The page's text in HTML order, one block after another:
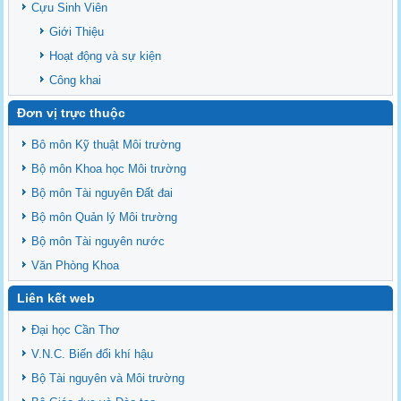
Cựu Sinh Viên
Giới Thiệu
Hoạt động và sự kiện
Công khai
Đơn vị trực thuộc
Bô môn Kỹ thuật Môi trường
Bộ môn Khoa học Môi trường
Bộ môn Tài nguyên Đất đai
Bộ môn Quản lý Môi trường
Bộ môn Tài nguyên nước
Văn Phòng Khoa
Liên kết web
Đại học Cần Thơ
V.N.C. Biến đổi khí hậu
Bộ Tài nguyên và Môi trường